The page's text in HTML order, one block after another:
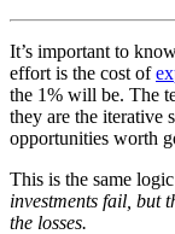
It’s important to
effort is the cost of
the 1% will be. The
they are the iterative
opportunities worth
This is the same
investments fail, but
the losses.